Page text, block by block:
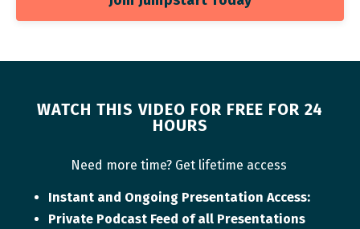
WATCH THIS VIDEO FOR FREE FOR 24
HOURS
Need more time? Get lifetime access
Instant and Ongoing Presentation Access:
Private Podcast Feed of all Presentations